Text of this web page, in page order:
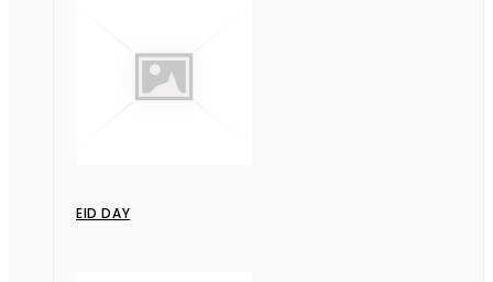
EID DAY